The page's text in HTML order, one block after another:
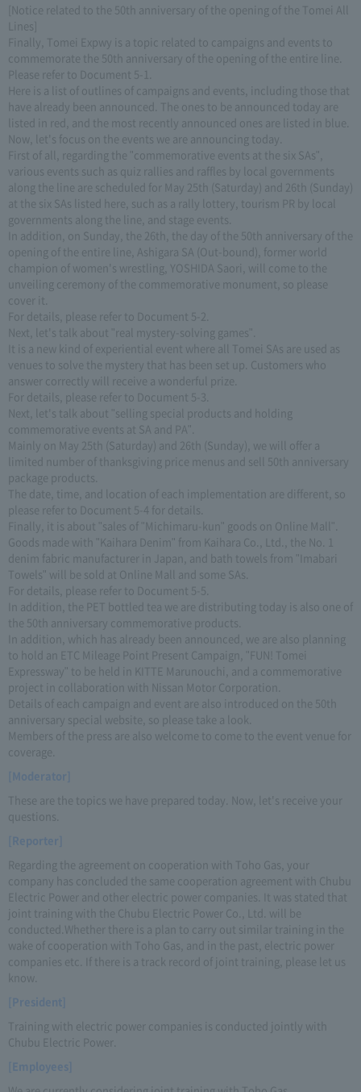
[Notice related to the 50th anniversary of the opening of the Tomei All
Lines]
Finally, Tomei Expwy is a topic related to campaigns and events to
commemorate the 50th anniversary of the opening of the entire line.
Please refer to Document 5-1.
Here is a list of outlines of campaigns and events, including those that
have already been announced. The ones to be announced today are
listed in red, and the most recently announced ones are listed in blue.
Now, let's focus on the events we are announcing today.
First of all, regarding the "commemorative events at the six SAs",
various events such as quiz rallies and raffles by local governments
along the line are scheduled for May 25th (Saturday) and 26th (Sunday)
at the six SAs listed here, such as a rally lottery, tourism PR by local
governments along the line, and stage events.
In addition, on Sunday, the 26th, the day of the 50th anniversary of the
opening of the entire line, Ashigara SA (Out-bound), former world
champion of women's wrestling, YOSHIDA Saori, will come to the
unveiling ceremony of the commemorative monument, so please
cover it.
For details, please refer to Document 5-2.
Next, let's talk about "real mystery-solving games".
It is a new kind of experiential event where all Tomei SAs are used as
venues to solve the mystery that has been set up. Customers who
answer correctly will receive a wonderful prize.
For details, please refer to Document 5-3.
Next, let's talk about "selling special products and holding
commemorative events at SA and PA".
Mainly on May 25th (Saturday) and 26th (Sunday), we will offer a
limited number of thanksgiving price menus and sell 50th anniversary
package products.
The date, time, and location of each implementation are different, so
please refer to Document 5-4 for details.
Finally, it is about "sales of "Michimaru-kun" goods on Online Mall".
Goods made with "Kaihara Denim" from Kaihara Co., Ltd., the No. 1
denim fabric manufacturer in Japan, and bath towels from "Imabari
Towels" will be sold at Online Mall and some SAs.
For details, please refer to Document 5-5.
In addition, the PET bottled tea we are distributing today is also one of
the 50th anniversary commemorative products.
In addition, which has already been announced, we are also planning
to hold an ETC Mileage Point Present Campaign, "FUN! Tomei
Expressway" to be held in KITTE Marunouchi, and a commemorative
project in collaboration with Nissan Motor Corporation.
Details of each campaign and event are also introduced on the 50th
anniversary special website, so please take a look.
Members of the press are also welcome to come to the event venue for
coverage.
[Moderator]
These are the topics we have prepared today. Now, let's receive your
questions.
[Reporter]
Regarding the agreement on cooperation with Toho Gas, your
company has concluded the same cooperation agreement with Chubu
Electric Power and other electric power companies. It was stated that
joint training with the Chubu Electric Power Co., Ltd. will be
conducted.Whether there is a plan to carry out similar training in the
wake of cooperation with Toho Gas, and in the past, electric power
companies etc. If there is a track record of joint training, please let us
know.
[President]
Training with electric power companies is conducted jointly with
Chubu Electric Power.
[Employees]